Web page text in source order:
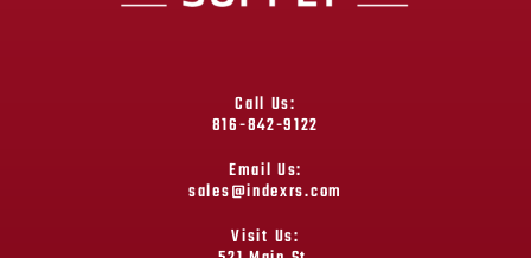
Call Us:
816-842-9122
Email Us:
sales@indexrs.com
Visit Us: